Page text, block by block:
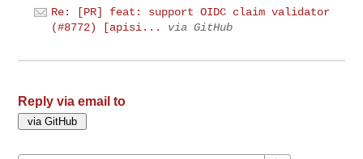
Re: [PR] feat: support OIDC claim validator
(#8772) [apisi...
via GitHub
Reply via email to